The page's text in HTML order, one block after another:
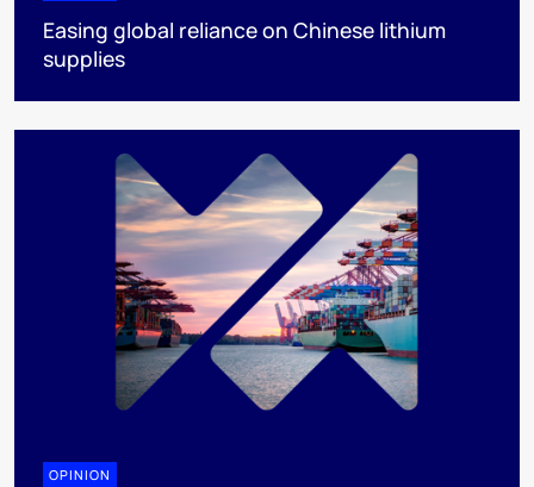
Easing global reliance on Chinese lithium
supplies
OPINION